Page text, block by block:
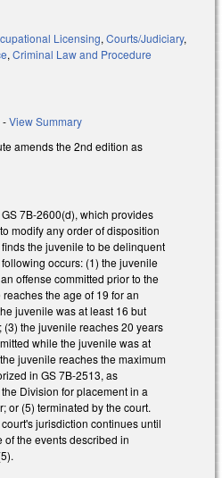
Licensing,Courts/Judiciary,
,Criminal Law and Procedure
-View Summary
amends the 2nd edition as
7B-2600(d), which provides
modify any order of disposition
the juvenile to be delinquent
occurs: (1) the juvenile
offense committed prior to the
the age of 19 for an
juvenile was at least 16 but
(3) the juvenile reaches 20 years
while the juvenile was at
juvenile reaches the maximum
in GS 7B-2513, as
Division for placement in a
or (5) terminated by the court.
jurisdiction continues until
of the events described in